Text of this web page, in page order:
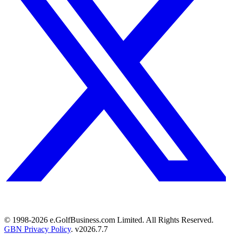
© 1998-2026 e.GolfBusiness.com Limited. All Rights Reserved.
GBN Privacy Policy. v2026.7.7